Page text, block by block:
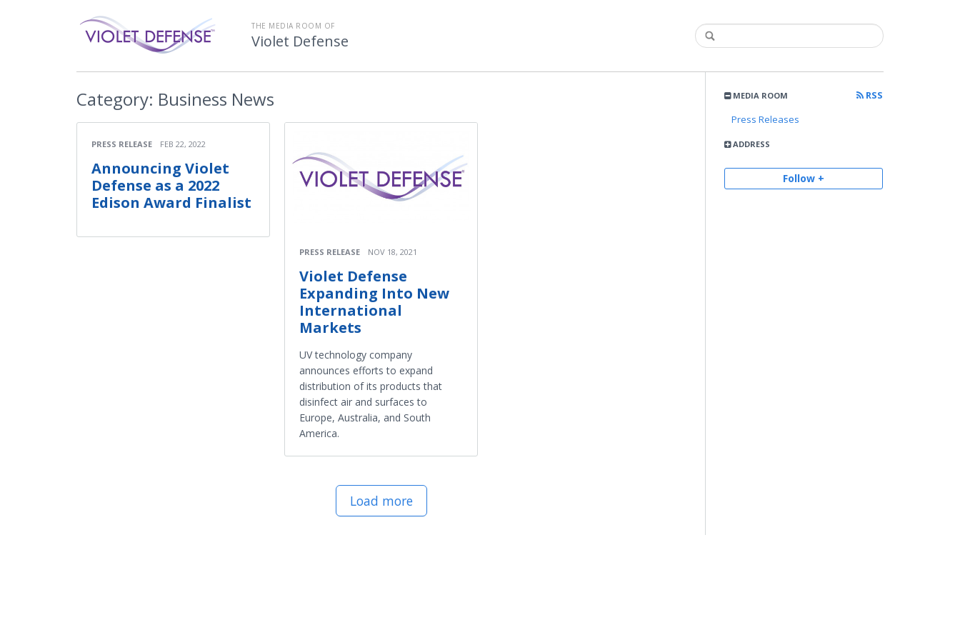
THE MEDIA ROOM OF
Violet Defense
MEDIA ROOM
RSS
Press Releases
ADDRESS
Follow +
Category: Business News
PRESS RELEASE FEB 22, 2022
Announcing Violet
Defense as a 2022
Edison Award Finalist
PRESS RELEASE NOV 18, 2021
Violet Defense
Expanding Into New
International
Markets
UV technology company
announces efforts to expand
distribution of its products that
disinfect air and surfaces to
Europe, Australia, and South
America.
Load more